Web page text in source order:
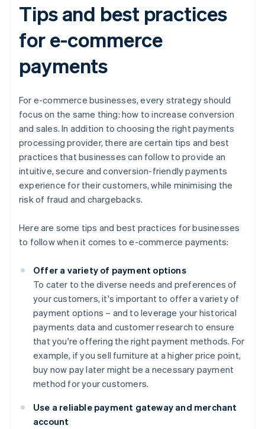
Tips and best practices
for e-commerce
payments
For e-commerce businesses, every strategy should
focus on the same thing: how to increase conversion
and sales. In addition to choosing the right payments
processing provider, there are certain tips and best
practices that businesses can follow to provide an
intuitive, secure and conversion-friendly payments
experience for their customers, while minimising the
risk of fraud and chargebacks.
Here are some tips and best practices for businesses
to follow when it comes to e-commerce payments:
Offer a variety of payment options
To cater to the diverse needs and preferences of
your customers, it's important to offer a variety of
payment options – and to leverage your historical
payments data and customer research to ensure
that you're offering the right payment methods. For
example, if you sell furniture at a higher price point,
buy now pay later might be a necessary payment
method for your customers.
Use a reliable payment gateway and merchant
account